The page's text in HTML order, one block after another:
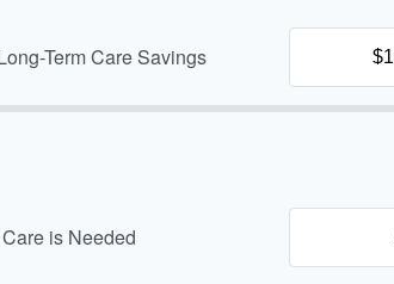
Term Care Savings
is Needed